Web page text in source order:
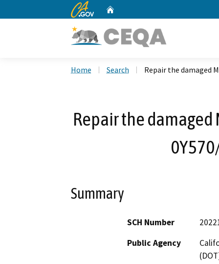
CA.gov
Home Search Repair the damaged
Repair the damaged
Summary
SCH Number
Public Agency